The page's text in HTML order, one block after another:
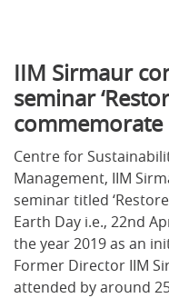
IIM Sirmaur
seminar
commemorate
Centre for
Management, IIM
seminar titled
Earth Day i.e., 22nd
the year 2019 as an
Former Director IIM
attended by around